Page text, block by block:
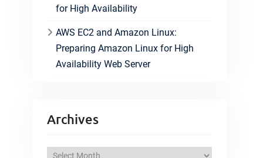
for High Availability
AWS EC2 and Amazon Linux:
Preparing Amazon Linux for High
Availability Web Server
Archives